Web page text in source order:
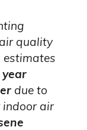
quality
estimates
due to
indoor air